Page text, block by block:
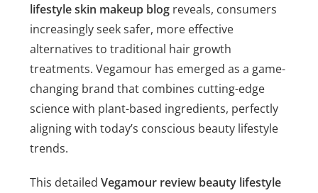
lifestyle skin makeup blog reveals, consumers
increasingly seek safer, more effective
alternatives to traditional hair growth
treatments. Vegamour has emerged as a game-
changing brand that combines cutting-edge
science with plant-based ingredients, perfectly
aligning with today’s conscious beauty lifestyle
trends.
This detailedVegamour review beauty lifestyle